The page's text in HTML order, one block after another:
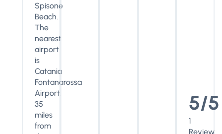
Spisone
Beach.
The
nearest
airport
is
Catania
Fontanarossa
Airport,
35
miles
from
5/5
1
Review